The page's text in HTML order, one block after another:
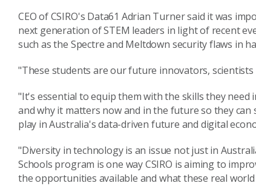
CEO of CSIRO's Data61 Adrian Turner said it was
next generation of STEM leaders in light of recent
such as the Spectre and Meltdown security flaws in
"These students are our future innovators,
"It's essential to equip them with the skills they
and why it matters now and in the future so they
play in Australia's data-driven future and digital
"Diversity in technology is an issue not just in
Schools program is one way CSIRO is aiming to
the opportunities available and what these real